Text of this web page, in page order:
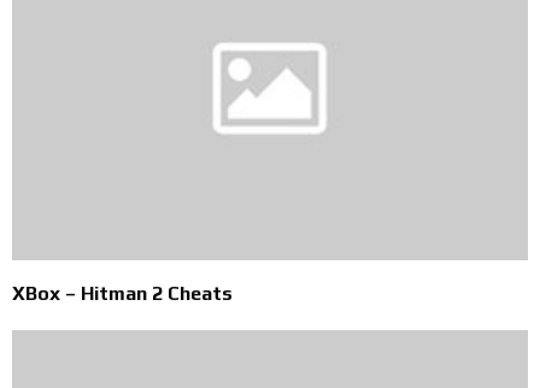
XBox – Hitman 2 Cheats